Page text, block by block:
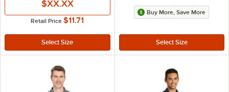
$XX.XX
Retail Price $11.71
Buy More, Save More